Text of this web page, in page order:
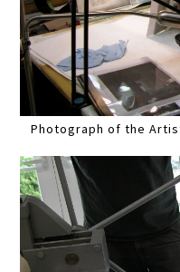
Photograph of the